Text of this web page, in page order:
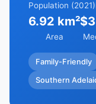
Population (2021)
6.92 km²
Area
Family-Friendly
Southern